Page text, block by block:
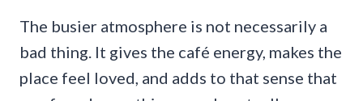
The busier atmosphere is not necessarily a
bad thing. It gives the café energy, makes the
place feel loved, and adds to that sense that